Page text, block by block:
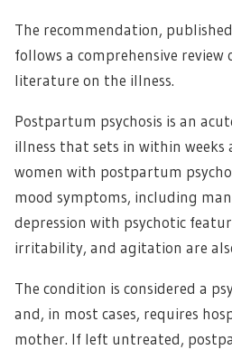
The recommendation,
follows a comprehensive review
literature on the illness.
Postpartum psychosis is an
illness that sets in within weeks
women with postpartum
mood symptoms, including
depression with psychotic
irritability, and agitation are
The condition is considered a
and, in most cases, requires
mother. If left untreated,